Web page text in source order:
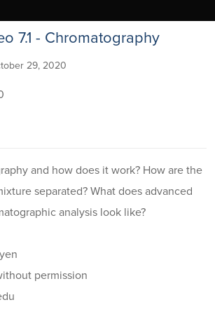
7.1 - Chromatography
29, 2020
and how does it work? How are the
separated? What does advanced
analysis look like?
permission